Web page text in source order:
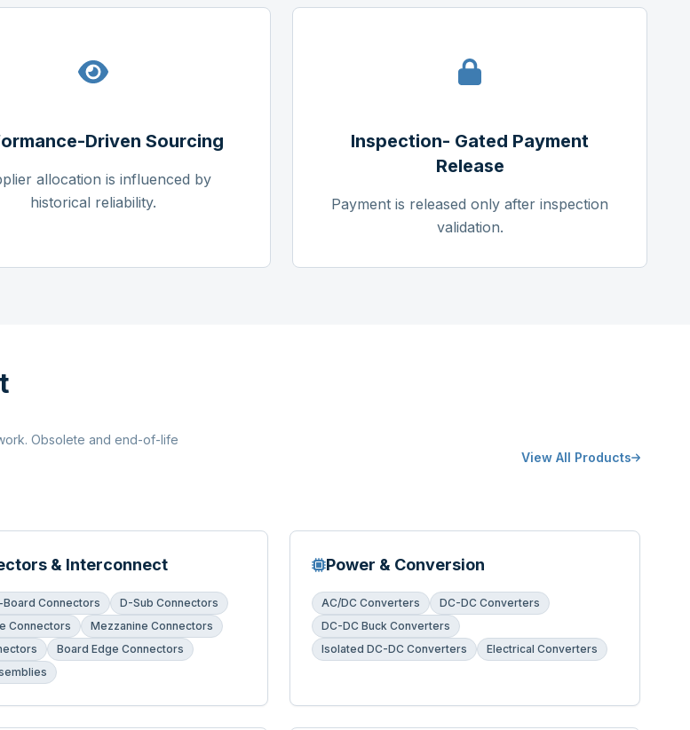
Driven Sourcing
allocation is influenced by
historical reliability.
Inspection- Gated Payment
Release
Payment is released only after inspection
validation.
Obsolete and end-of-life
View All Products
& Interconnect
Connectors
D-Sub Connectors
Connectors
Mezzanine Connectors
Board Edge Connectors
Power & Conversion
AC/DC Converters
DC-DC Converters
DC-DC Buck Converters
Isolated DC-DC Converters
Electrical Converters